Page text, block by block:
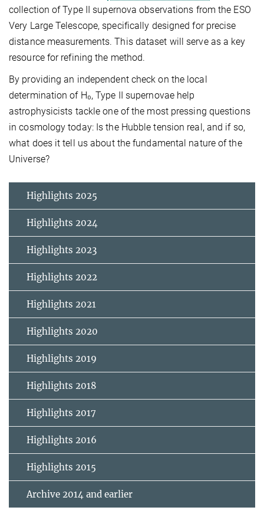
collection of Type II supernova observations from the ESO
Very Large Telescope, specifically designed for precise
distance measurements. This dataset will serve as a key
resource for refining the method.
By providing an independent check on the local
determination of H₀, Type II supernovae help
astrophysicists tackle one of the most pressing questions
in cosmology today: Is the Hubble tension real, and if so,
what does it tell us about the fundamental nature of the
Universe?
Highlights 2025
Highlights 2024
Highlights 2023
Highlights 2022
Highlights 2021
Highlights 2020
Highlights 2019
Highlights 2018
Highlights 2017
Highlights 2016
Highlights 2015
Archive 2014 and earlier